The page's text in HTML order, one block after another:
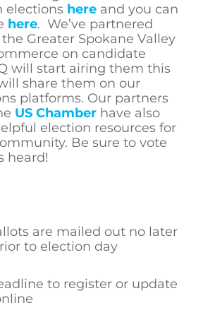
elections here and you can
here. We’ve partnered
Greater Spokane Valley
on candidate
will start airing them this
share them on our
platforms. Our partners
US Chamber have also
election resources for
Be sure to vote
heard!
are mailed out no later
to election day
to register or update